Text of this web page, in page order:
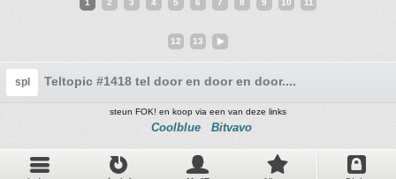
1 2 3 4 5 6 7 8 9 10 11
12 13
spl Teltopic #1418 tel door en door en door....
steun FOK! en koop via een van deze links
Coolblue Bitvavo